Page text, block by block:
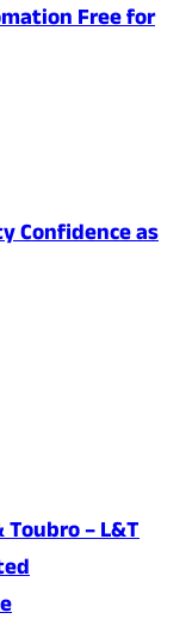
Free for
Confidence as
– L&T